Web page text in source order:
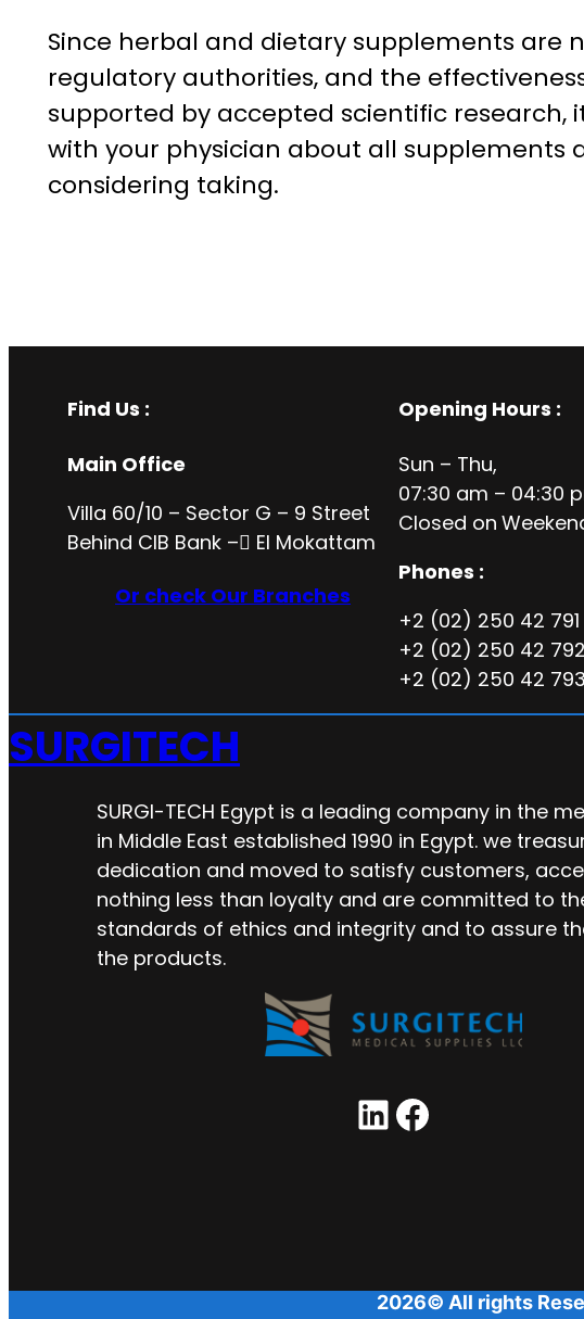
Since herbal and dietary supplements
regulatory authorities, and the
supported by accepted scientific
with your physician about all supplements
considering taking.
Find Us :
Main Office
Villa 60/10 – Sector G – 9 Street
Behind CIB Bank – ُEl Mokattam
Or check Our Branches
Opening Hours :
Sun – Thu,
07:30 am – 04:30
Closed on
Phones :
+2 (02) 250 42 791
+2 (02) 250 42 792
+2 (02) 250 42 793
SURGITECH
SURGI-TECH Egypt is a leading company in the
in Middle East established 1990 in Egypt. we
dedication and moved to satisfy customers,
nothing less than loyalty and are committed to
standards of ethics and integrity and to assure
the products.
LinkedIn Facebook
2026© All rights